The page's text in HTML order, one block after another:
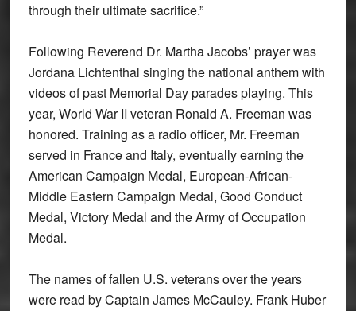
through their ultimate sacrifice.”
Following Reverend Dr. Martha Jacobs’ prayer was
Jordana Lichtenthal singing the national anthem with
videos of past Memorial Day parades playing. This
year, World War II veteran Ronald A. Freeman was
honored. Training as a radio officer, Mr. Freeman
served in France and Italy, eventually earning the
American Campaign Medal, European-African-
Middle Eastern Campaign Medal, Good Conduct
Medal, Victory Medal and the Army of Occupation
Medal.
The names of fallen U.S. veterans over the years
were read by Captain James McCauley. Frank Huber